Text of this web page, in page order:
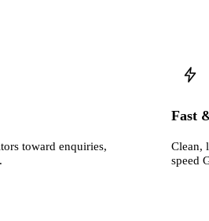
toward enquiries,
Fast
Clean,
speed